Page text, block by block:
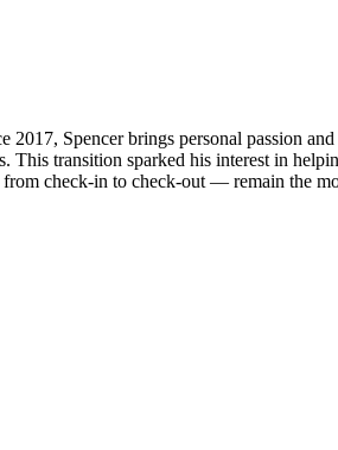
Spencer brings personal passion
transition sparked his interest in
check-in to check-out — remain the